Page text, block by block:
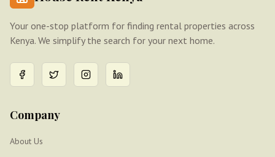
Your one-stop platform for finding rental properties across
Kenya. We simplify the search for your next home.
Company
About Us